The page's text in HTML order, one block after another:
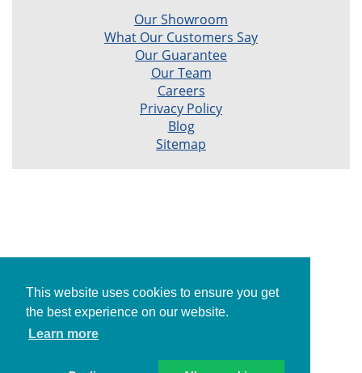
This website uses cookies to ensure you get
the best experience on our website.
Learn more
Our Showroom
What Our Customers Say
Our Guarantee
Our Team
Careers
Privacy Policy
Blog
Sitemap